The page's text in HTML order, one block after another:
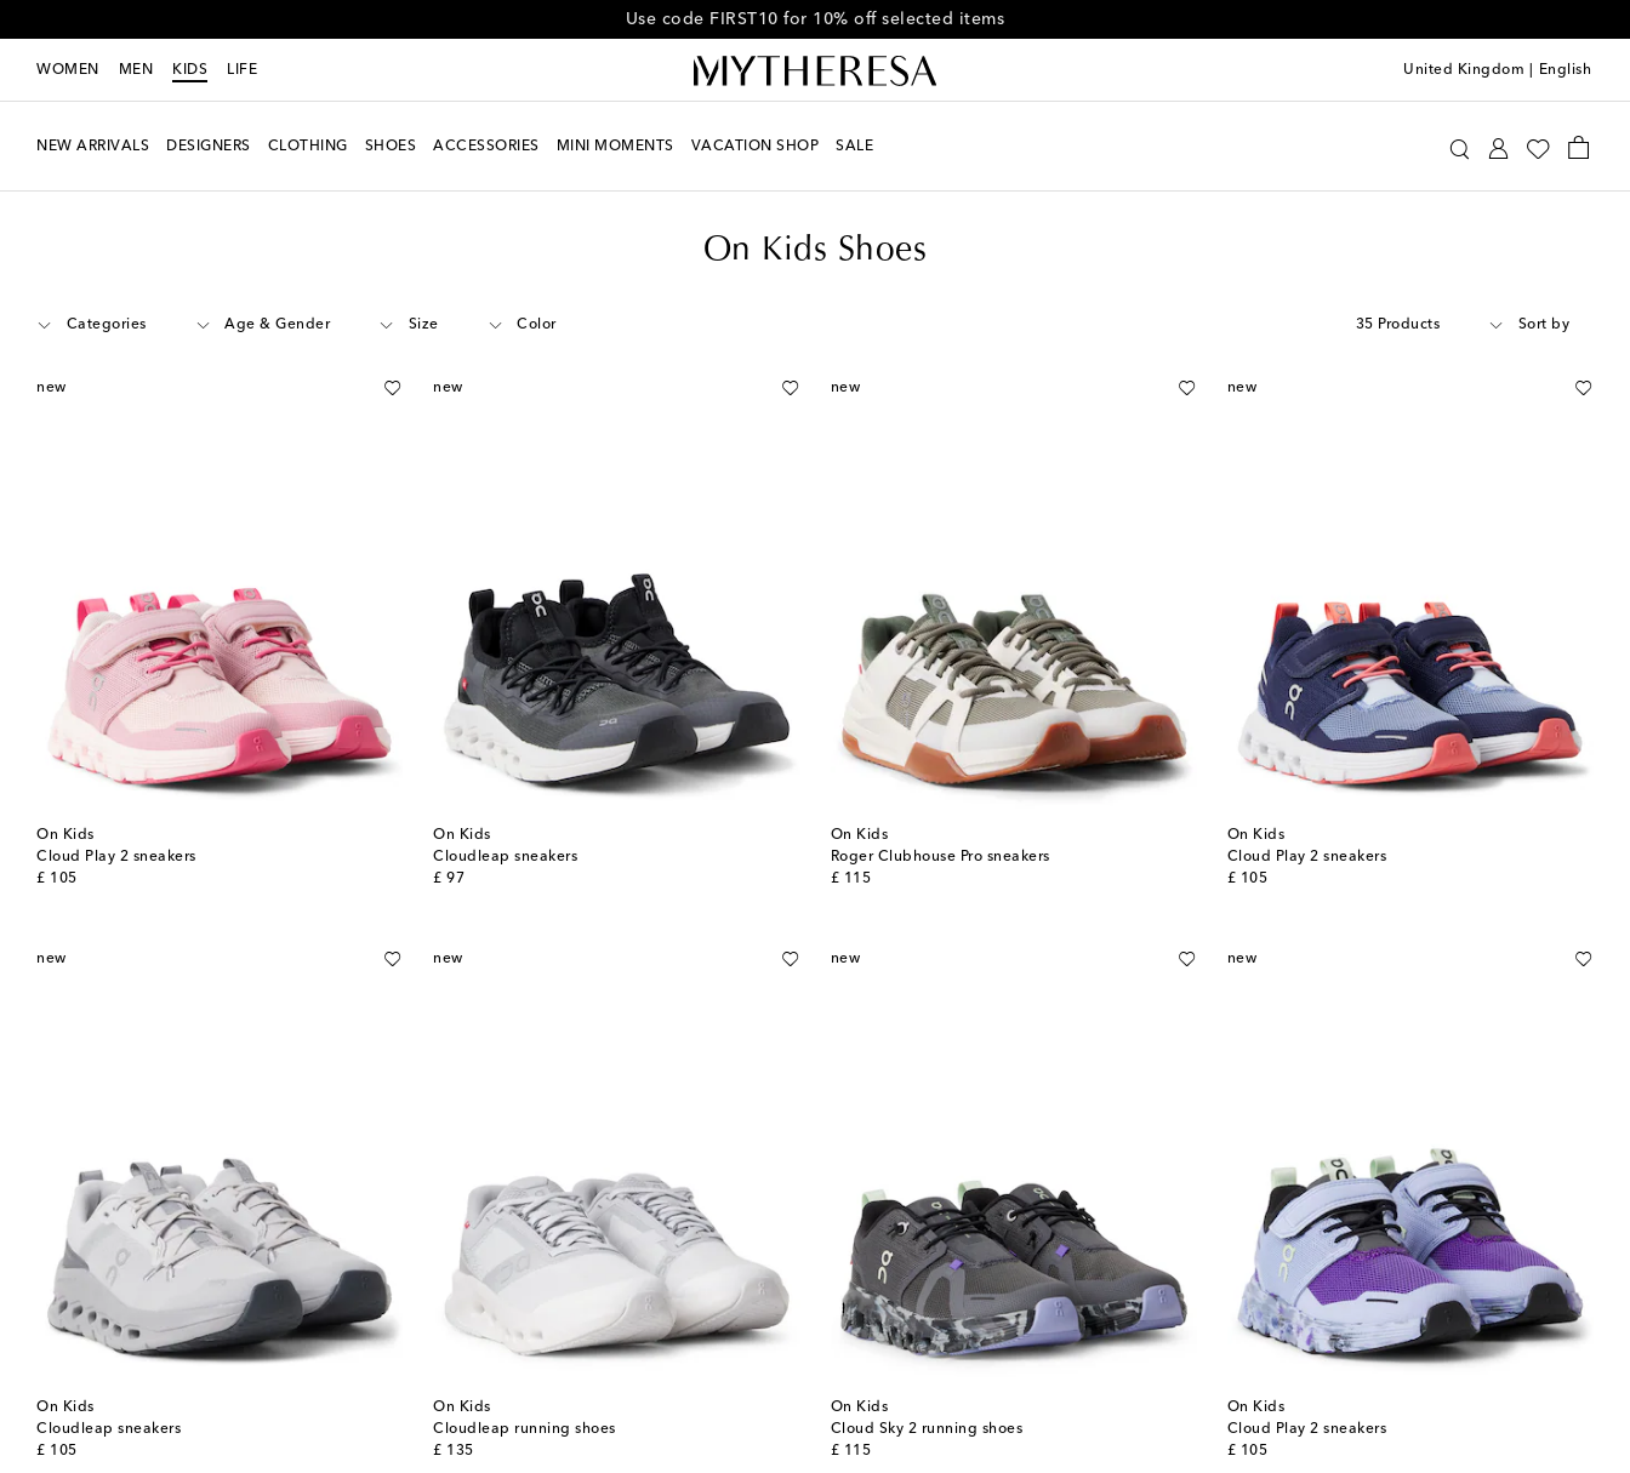
Get 10% off your first order when you spend over £450
WOMEN MEN KIDS LIFE United Kingdom English
NEW ARRIVALS DESIGNERS CLOTHING SHOES ACCESSORIES MINI MOMENTS VACATION SHOP SALE
On Kids Shoes
Categories Age & Gender Size Color 35 Products Sort by
new
On Kids
Cloud Play 2 sneakers
£ 105
original price
new
On Kids
Cloudleap sneakers
£ 97
original price
new
On Kids
Roger Clubhouse Pro sneakers
£ 115
original price
new
On Kids
Cloud Play 2 sneakers
£ 105
original price
new
On Kids
Cloudleap sneakers
£ 105
original price
new
On Kids
Cloudleap running shoes
£ 135
original price
new
On Kids
Cloud Sky 2 running shoes
£ 115
original price
new
On Kids
Cloud Play 2 sneakers
£ 105
original price